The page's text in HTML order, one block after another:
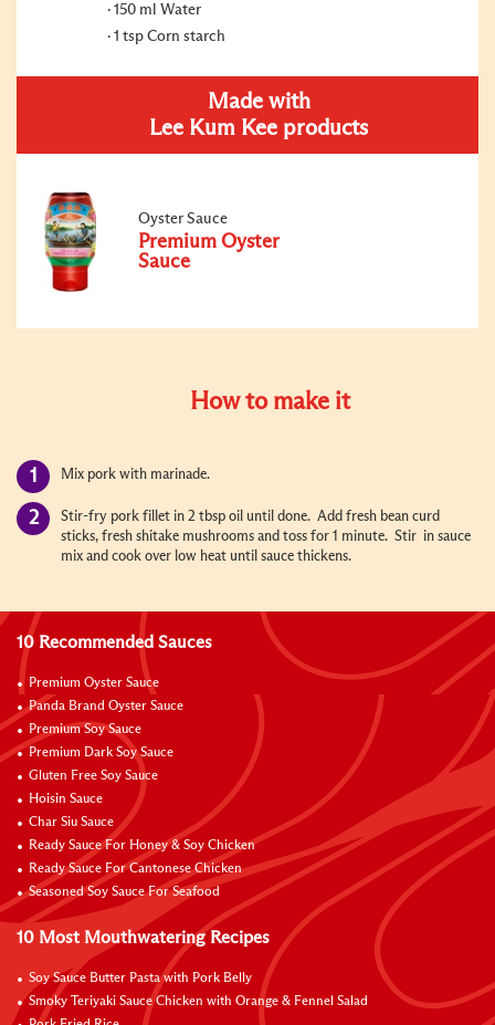
150 ml Water
1 tsp Corn starch
Made with
Lee Kum Kee products
Oyster Sauce
Premium Oyster
Sauce
How to make it
Mix pork with marinade.
Stir-fry pork fillet in 2 tbsp oil until done. Add fresh bean curd
sticks, fresh shitake mushrooms and toss for 1 minute. Stir in sauce
mix and cook over low heat until sauce thickens.
10 Recommended Sauces
Premium Oyster Sauce
Panda Brand Oyster Sauce
Premium Soy Sauce
Premium Dark Soy Sauce
Gluten Free Soy Sauce
Hoisin Sauce
Char Siu Sauce
Ready Sauce For Honey & Soy Chicken
Ready Sauce For Cantonese Chicken
Seasoned Soy Sauce For Seafood
10 Most Mouthwatering Recipes
Soy Sauce Butter Pasta with Pork Belly
Smoky Teriyaki Sauce Chicken with Orange & Fennel Salad